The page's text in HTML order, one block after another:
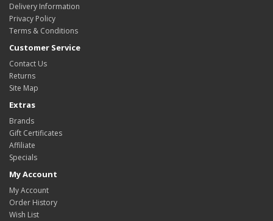
Delivery Information
Privacy Policy
Terms & Conditions
Customer Service
Contact Us
Returns
Site Map
Extras
Brands
Gift Certificates
Affiliate
Specials
My Account
My Account
Order History
Wish List